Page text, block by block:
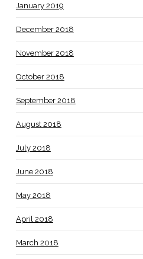
January 2019
December 2018
November 2018
October 2018
September 2018
August 2018
July 2018
June 2018
May 2018
April 2018
March 2018